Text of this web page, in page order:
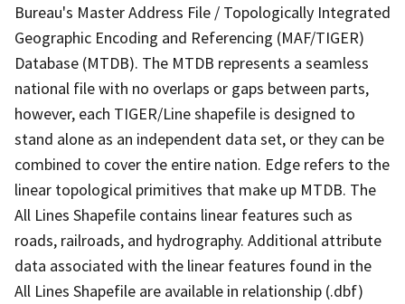
Bureau's Master Address File / Topologically Integrated
Geographic Encoding and Referencing (MAF/TIGER)
Database (MTDB). The MTDB represents a seamless
national file with no overlaps or gaps between parts,
however, each TIGER/Line shapefile is designed to
stand alone as an independent data set, or they can be
combined to cover the entire nation. Edge refers to the
linear topological primitives that make up MTDB. The
All Lines Shapefile contains linear features such as
roads, railroads, and hydrography. Additional attribute
data associated with the linear features found in the
All Lines Shapefile are available in relationship (.dbf)